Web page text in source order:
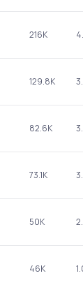
216K
129.8K
82.6K
73.1K
50K
46K